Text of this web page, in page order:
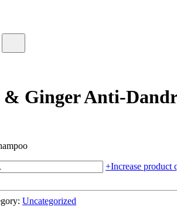
Ginger Anti-
+Increase product
Uncategorized